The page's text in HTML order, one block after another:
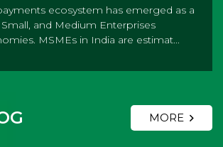
ecosystem has emerged as a
and Medium Enterprises
MSMEs in India are estimat...
MORE